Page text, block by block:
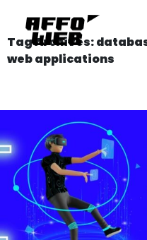
Tag Archives:
web applications